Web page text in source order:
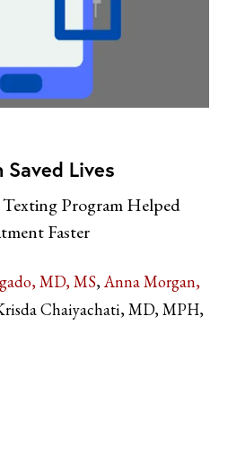
Saved Lives
Program Helped
Faster
MD, MS Anna Morgan,
Chaiyachati, MD, MPH,